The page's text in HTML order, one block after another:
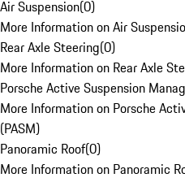
Air Suspension(0)
More Information on Air
Rear Axle Steering(0)
More Information on Rear Axle
Porsche Active Suspension
More Information on Porsche
(PASM)
Panoramic Roof(0)
More Information on Panoramic